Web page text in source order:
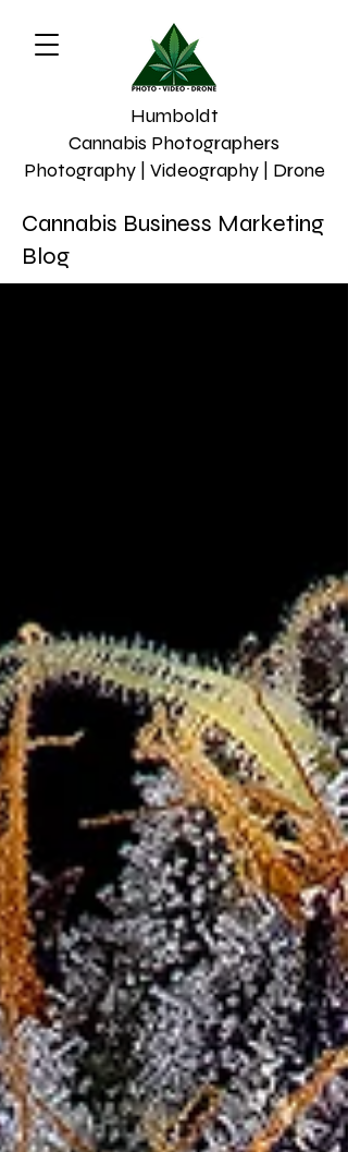
Humboldt
Cannabis Photographers
Photography | Videography | Drone
Cannabis Business Marketing
Blog